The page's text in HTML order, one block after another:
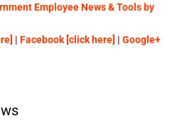
Employee News & Tools by
| Facebook [click here] | Google+